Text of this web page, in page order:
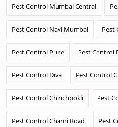
Pest Control Mumbai Central
Pest Control Navi Mumbai Pest
Pest Control Pune Pest Control
Pest Control Diva Pest Control
Pest Control Chinchpokli Pest
Pest Control Charni Road Pest